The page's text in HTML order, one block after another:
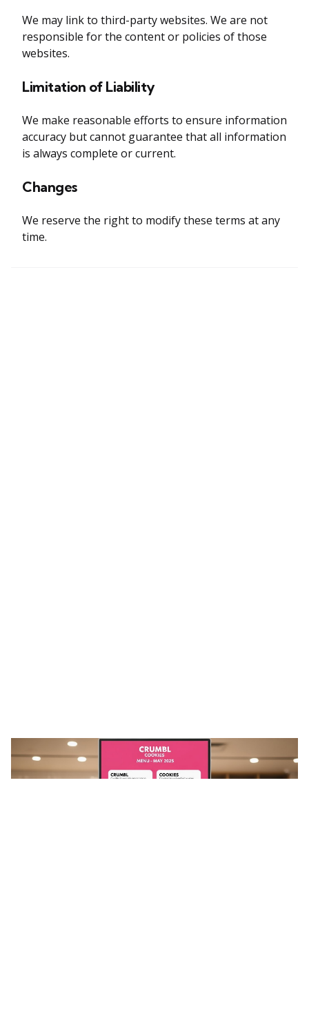
We may link to third-party websites. We are not
responsible for the content or policies of those
websites.
Limitation of Liability
We make reasonable efforts to ensure information
accuracy but cannot guarantee that all information
is always complete or current.
Changes
We reserve the right to modify these terms at any
time.